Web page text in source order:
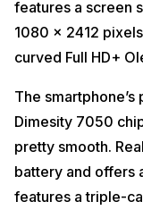
features a screen
1080 x 2412
curved Full HD+
The
Dimesity 7050
pretty smooth.
battery and offers
features a triple-